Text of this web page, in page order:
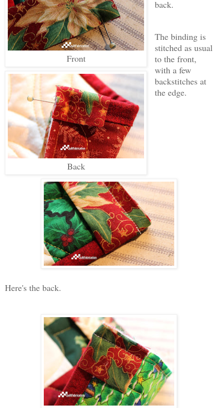
Front
back.
Back
The binding is
stitched as usual
to the front,
with a few
backstitches at
the edge.
Here's the back.